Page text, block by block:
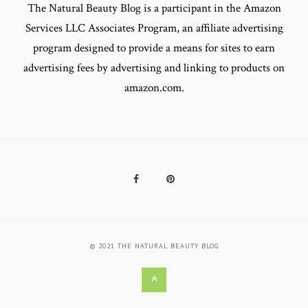
The Natural Beauty Blog is a participant in the Amazon
Services LLC Associates Program, an affiliate advertising
program designed to provide a means for sites to earn
advertising fees by advertising and linking to products on
amazon.com.
FacebookPinterest
Back
© 2021 THE NATURAL BEAUTY BLOG